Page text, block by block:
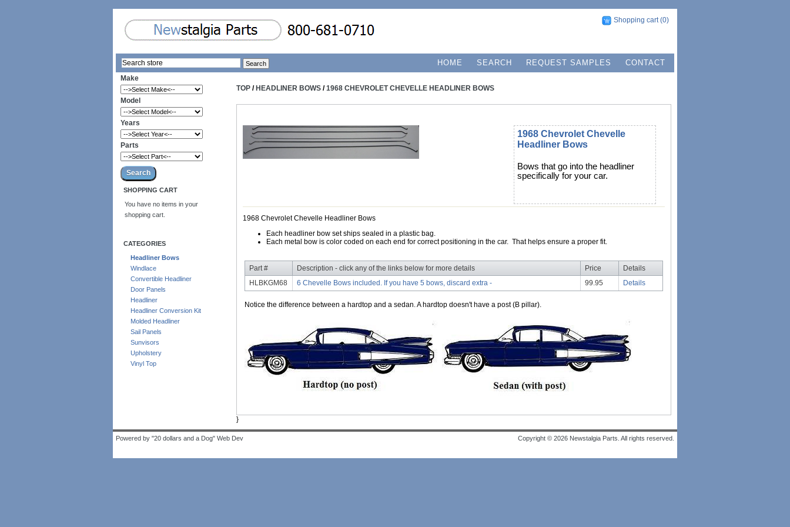
Shopping cart (0)
HOME SEARCH REQUEST SAMPLES CONTACT
Make
Model
Years
Parts
SHOPPING CART
You have no items in your
shopping cart.
CATEGORIES
Headliner Bows
Windlace
Convertible Headliner
Door Panels
Headliner
Headliner Conversion Kit
Molded Headliner
Sail Panels
Sunvisors
Upholstery
Vinyl Top
TOP / HEADLINER BOWS /1968 CHEVROLET CHEVELLE HEADLINER BOWS
1968 Chevrolet Chevelle
Headliner Bows
Bows that go into the headliner
specifically for your car.
1968 Chevrolet Chevelle Headliner Bows
Each headliner bow set ships sealed in a plastic bag.
Each metal bow is color coded on each end for correct positioning in the car. That helps ensure a proper fit.
Part # Description - click any of the links below for more details Price
Details
HLBKGM68
6 Chevelle Bows included. If you have 5 bows, discard extra - 99.95 Details
Notice the difference between a hardtop and a sedan. A hardtop doesn't have a post (B pillar).
}
Powered by "20 dollars and a Dog" Web Dev Copyright © 2026 Newstalgia Parts. All rights reserved.